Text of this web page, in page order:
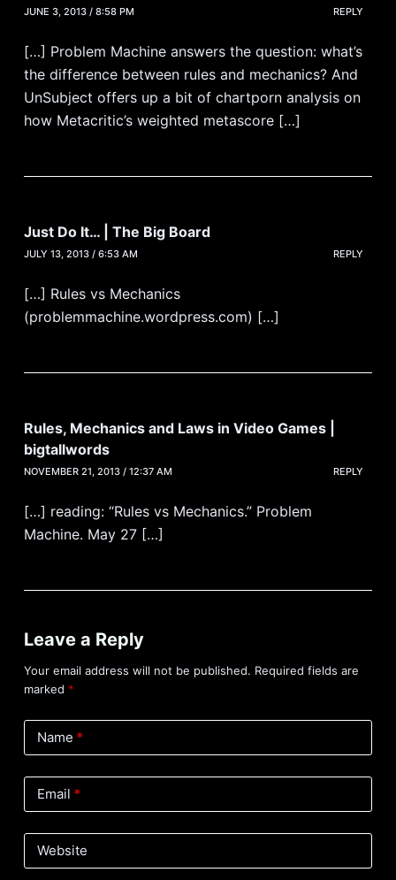
JUNE 3, 2013 / 8:58 PM REPLY
[…] Problem Machine answers the question: what’s
the difference between rules and mechanics? And
UnSubject offers up a bit of chartporn analysis on
how Metacritic’s weighted metascore […]
Just Do It… | The Big Board
JULY 13, 2013 / 6:53 AM REPLY
[…] Rules vs Mechanics
(problemmachine.wordpress.com) […]
Rules, Mechanics and Laws in Video Games |
bigtallwords
NOVEMBER 21, 2013 / 12:37 AM REPLY
[…] reading: “Rules vs Mechanics.” Problem
Machine. May 27 […]
Leave a Reply
Your email address will not be published. Required fields are
marked *
Name *
Email *
Website